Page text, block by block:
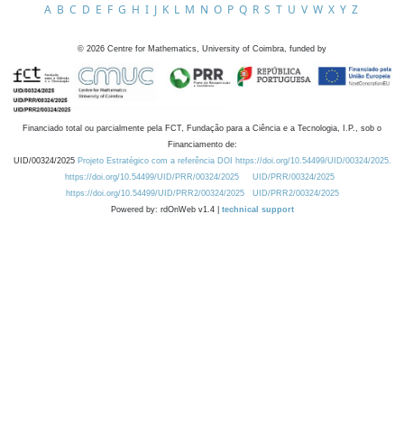
A B C D E F G H I J K L M N O P Q R S T U V W X Y Z
© 2026 Centre for Mathematics, University of Coimbra, funded by
Financiado total ou parcialmente pela FCT, Fundação para a Ciência e a Tecnologia, I.P., sob o
Financiamento de:
UID/00324/2025 Projeto Estratégico com a referência DOI https://doi.org/10.54499/UID/00324/2025.
https://doi.org/10.54499/UID/PRR/00324/2025
UID/PRR/00324/2025
https://doi.org/10.54499/UID/PRR2/00324/2025
UID/PRR2/00324/2025
Powered by: rdOnWeb v1.4 | technical support